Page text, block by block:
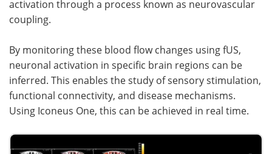
activation through a process known as neurovascular
coupling.
By monitoring these blood flow changes using fUS,
neuronal activation in specific brain regions can be
inferred. This enables the study of sensory stimulation,
functional connectivity, and disease mechanisms.
Using Iconeus One, this can be achieved in real time.